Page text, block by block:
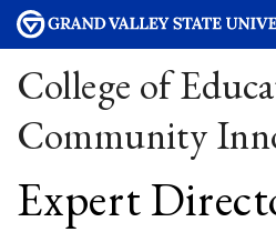
College of
Community
Expert